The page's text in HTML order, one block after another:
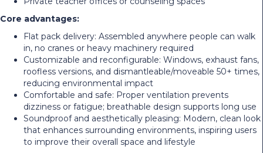
Core advantages:
Flat pack delivery: Assembled anywhere people can walk
in, no cranes or heavy machinery required
Customizable and reconfigurable: Windows, exhaust fans,
roofless versions, and dismantleable/moveable 50+ times,
reducing environmental impact
Comfortable and safe: Proper ventilation prevents
dizziness or fatigue; breathable design supports long use
Soundproof and aesthetically pleasing: Modern, clean look
that enhances surrounding environments, inspiring users
to improve their overall space and lifestyle